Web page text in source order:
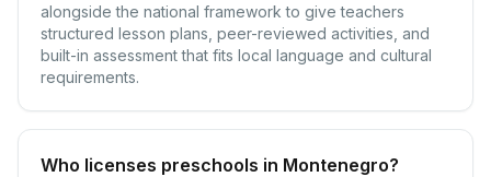
alongside the national framework to give teachers
structured lesson plans, peer-reviewed activities, and
built-in assessment that fits local language and cultural
requirements.
Who licenses preschools in Montenegro?